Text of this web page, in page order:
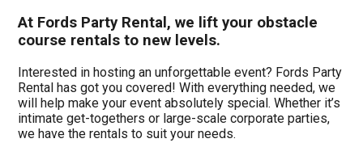
At Fords Party Rental, we lift your obstacle
course rentals to new levels.
Interested in hosting an unforgettable event? Fords Party
Rental has got you covered! With everything needed, we
will help make your event absolutely special. Whether it’s
intimate get-togethers or large-scale corporate parties,
we have the rentals to suit your needs.